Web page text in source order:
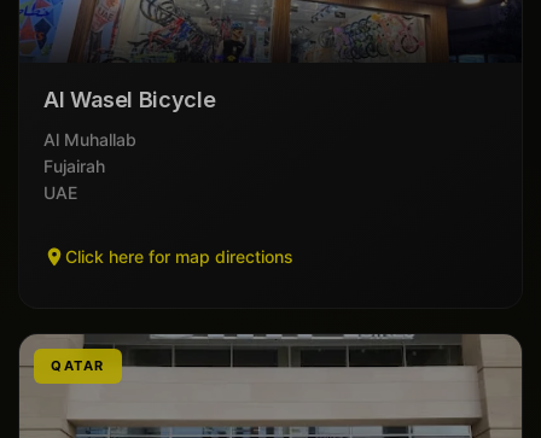
Al Wasel Bicycle
Al Muhallab
Fujairah
UAE
Click here for map directions
QATAR